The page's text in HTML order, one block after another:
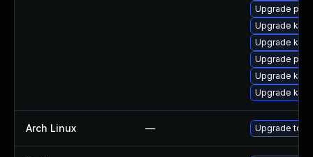
Upgrade
Upgrade
Upgrade
Upgrade perf
Upgrade
Upgrade
Arch Linux — Upgrade to